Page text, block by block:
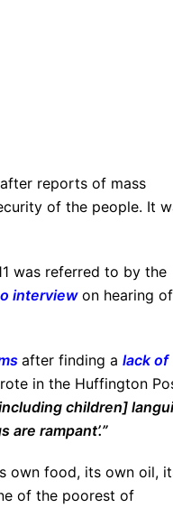
reports of mass
of the people. It
was referred to by the
interviewon hearing of
after finding a lack of
in the Huffington
children]
rampant’.”
own food, its own oil,
of the poorest of